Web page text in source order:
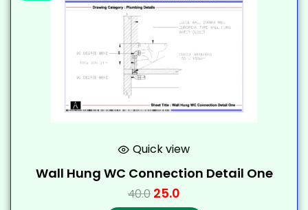
Quick view
Wall Hung WC Connection Detail One
40.0 25.0